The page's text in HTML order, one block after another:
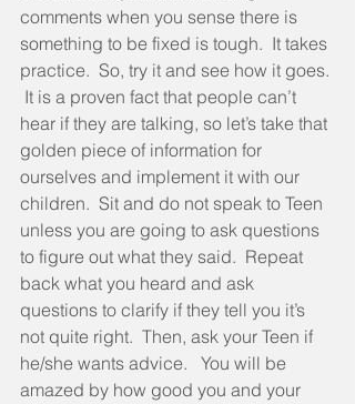
comments when you sense there is
something to be fixed is tough.  It takes
practice.  So, try it and see how it goes.
It is a proven fact that people can’t
hear if they are talking, so let’s take that
golden piece of information for
ourselves and implement it with our
children.  Sit and do not speak to Teen
unless you are going to ask questions
to figure out what they said.  Repeat
back what you heard and ask
questions to clarify if they tell you it’s
not quite right.  Then, ask your Teen if
he/she wants advice.   You will be
amazed by how good you and your